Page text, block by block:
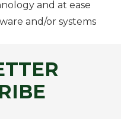
and at ease
and/or systems